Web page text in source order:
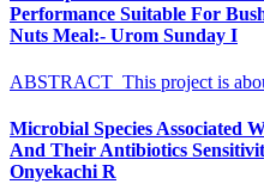
Performance Suitable For
Nuts Meal:- Urom Sunday I
ABSTRACT This project is
Microbial Species Associated
And Their Antibiotics
Onyekachi R